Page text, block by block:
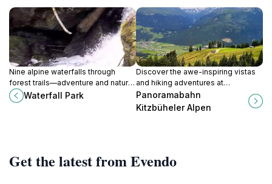
Nine alpine waterfalls through
forest trails—adventure and nature
combined in Salzburg's intimate
cascade park.
Waterfall Park
Discover the awe-inspiring vistas
and hiking adventures at
Panoramabahn Kitzbüheler Alpen,
the gateway to the stunning
Kitzbüheler Alps.
Panoramabahn
Kitzbüheler Alpen
Get the latest from Evendo